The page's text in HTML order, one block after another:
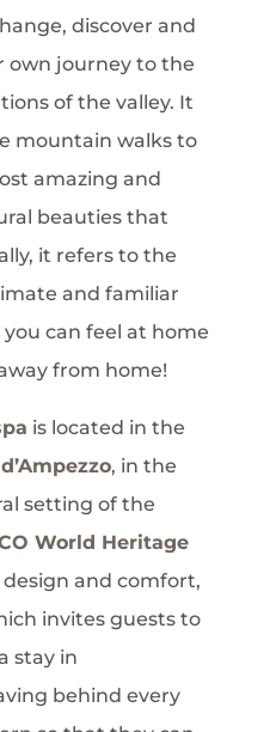
discover and
own journey to the
of the valley. It
mountain walks to
amazing and
beauties that
it refers to the
and familiar
can feel at home
from home!
is located in the
, in the
setting of the
World Heritage
and comfort,
invites guests to
stay in
behind every